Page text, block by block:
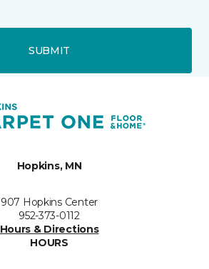
SUBMIT
Hopkins, MN
907 Hopkins Center
952-373-0112
Hours & Directions
HOURS